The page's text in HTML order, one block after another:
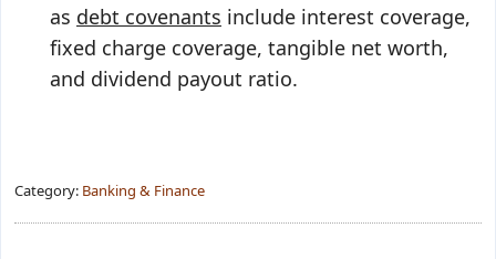
as debt covenants include interest coverage,
fixed charge coverage, tangible net worth,
and dividend payout ratio.
Category: Banking & Finance